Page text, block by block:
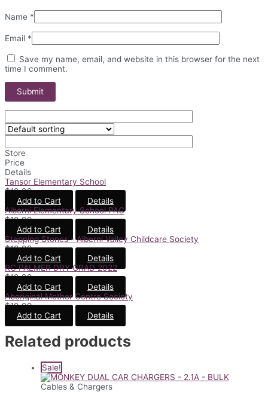
Name *
Email *
Save my name, email, and website in this browser for the next
time I comment.
Store
Price
Details
Tansor Elementary School
$19.99
Add to Cart
Details
Alberni Elementary School PAC
$19.99
Add to Cart
Details
Stepping Stones - Alberni Valley Childcare Society
$19.99
Add to Cart
Details
RC PALMER DRY GRAD 2022
$19.99
Add to Cart
Details
Aboriginal Mother Centre Society
$19.99
Add to Cart
Details
Related products
Sale!
Cables & Chargers